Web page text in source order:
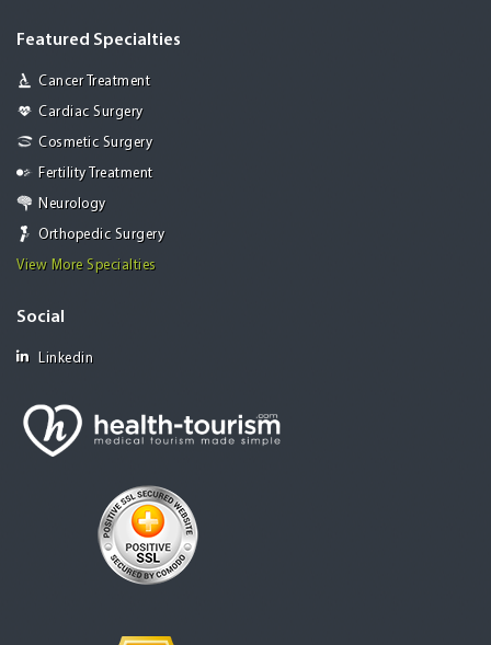
Featured Specialties
Cancer Treatment
Cardiac Surgery
Cosmetic Surgery
Fertility Treatment
Neurology
Orthopedic Surgery
View More Specialties
Social
Linkedin